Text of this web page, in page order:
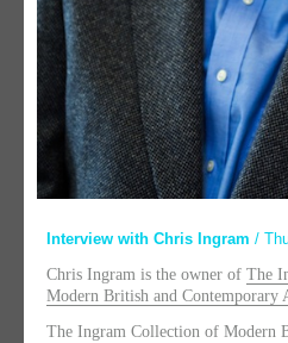
Interview with Chris Ingram /
Chris Ingram is the owner of The
Modern British and Contemporary
The Ingram Collection of Modern